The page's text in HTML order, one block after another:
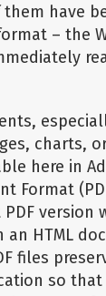
have
– the
charts,
here in
Format
version
HTML
files
so that